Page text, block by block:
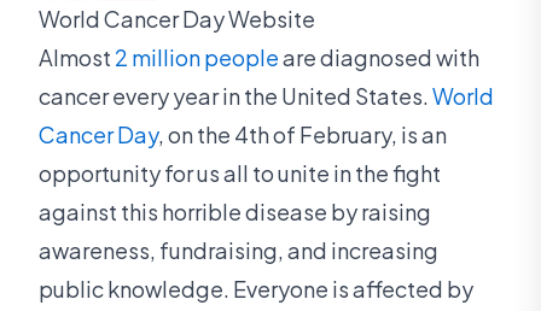
World Cancer Day Website
Almost 2 million peopleare diagnosed with
cancer every year in the United States.World
Cancer Day, on the 4th of February, is an
opportunity for us all to unite in the fight
against this horrible disease by raising
awareness, fundraising, and increasing
public knowledge. Everyone is affected by